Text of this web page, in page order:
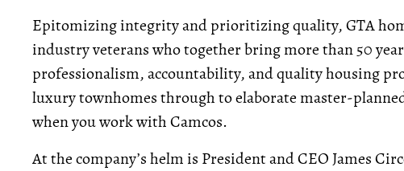
Epitomizing integrity and prioritizing quality, GTA
industry veterans who together bring more than 50
professionalism, accountability, and quality housing
luxury townhomes through to elaborate master-
when you work with Camcos.
At the company’s helm is President and CEO James